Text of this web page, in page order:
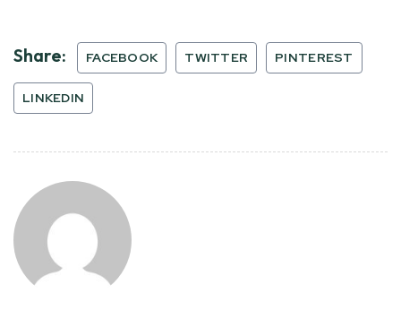
Share: FACEBOOK TWITTER PINTEREST
LINKEDIN